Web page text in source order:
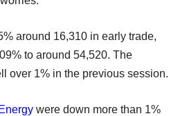
around 16,310 in early trade,
to around 54,520. The
over 1% in the previous session.
Energy were down more than 1%